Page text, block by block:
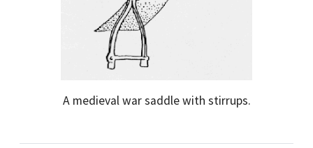
A medieval war saddle with stirrups.